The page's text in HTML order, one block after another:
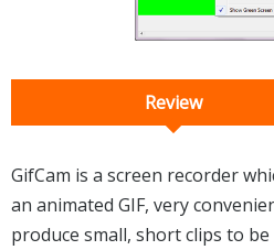
Review
GifCam is a screen recorder
an animated GIF, very
produce small, short clips to